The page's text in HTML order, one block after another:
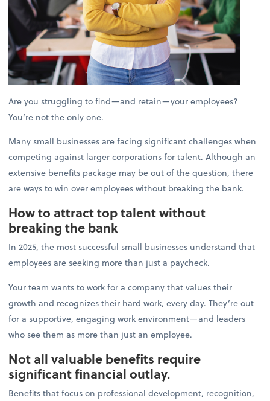
Are you struggling to find—and retain—your employees?
You’re not the only one.
Many small businesses are facing significant challenges when
competing against larger corporations for talent. Although an
extensive benefits package may be out of the question, there
are ways to win over employees without breaking the bank.
How to attract top talent without
breaking the bank
In 2025, the most successful small businesses understand that
employees are seeking more than just a paycheck.
Your team wants to work for a company that values their
growth and recognizes their hard work, every day. They’re out
for a supportive, engaging work environment—and leaders
who see them as more than just an employee.
Not all valuable benefits require
significant financial outlay.
Benefits that focus on professional development, recognition,